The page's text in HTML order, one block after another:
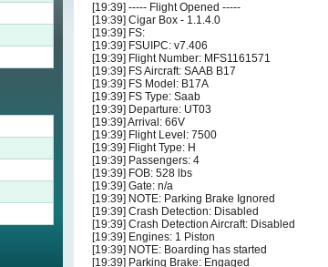
[19:39] ----- Flight Opened -----
[19:39] Cigar Box - 1.1.4.0
[19:39] FS:
[19:39] FSUIPC: v7.406
[19:39] Flight Number: MFS1161571
[19:39] FS Aircraft: SAAB B17
[19:39] FS Model: B17A
[19:39] FS Type: Saab
[19:39] Departure: UT03
[19:39] Arrival: 66V
[19:39] Flight Level: 7500
[19:39] Flight Type: H
[19:39] Passengers: 4
[19:39] FOB: 528 lbs
[19:39] Gate: n/a
[19:39] NOTE: Parking Brake Ignored
[19:39] Crash Detection: Disabled
[19:39] Crash Detection Aircraft: Disabled
[19:39] Engines: 1 Piston
[19:39] NOTE: Boarding has started
[19:39] Parking Brake: Engaged